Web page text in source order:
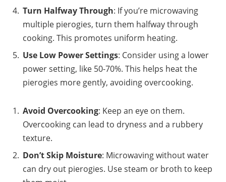
Turn Halfway Through: If you’re microwaving
multiple pierogies, turn them halfway through
cooking. This promotes uniform heating.
Use Low Power Settings: Consider using a lower
power setting, like 50-70%. This helps heat the
pierogies more gently, avoiding overcooking.
Avoid Overcooking: Keep an eye on them.
Overcooking can lead to dryness and a rubbery
texture.
Don’t Skip Moisture: Microwaving without water
can dry out pierogies. Use steam or broth to keep